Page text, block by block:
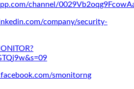
channel/
company/security-
smonitorng